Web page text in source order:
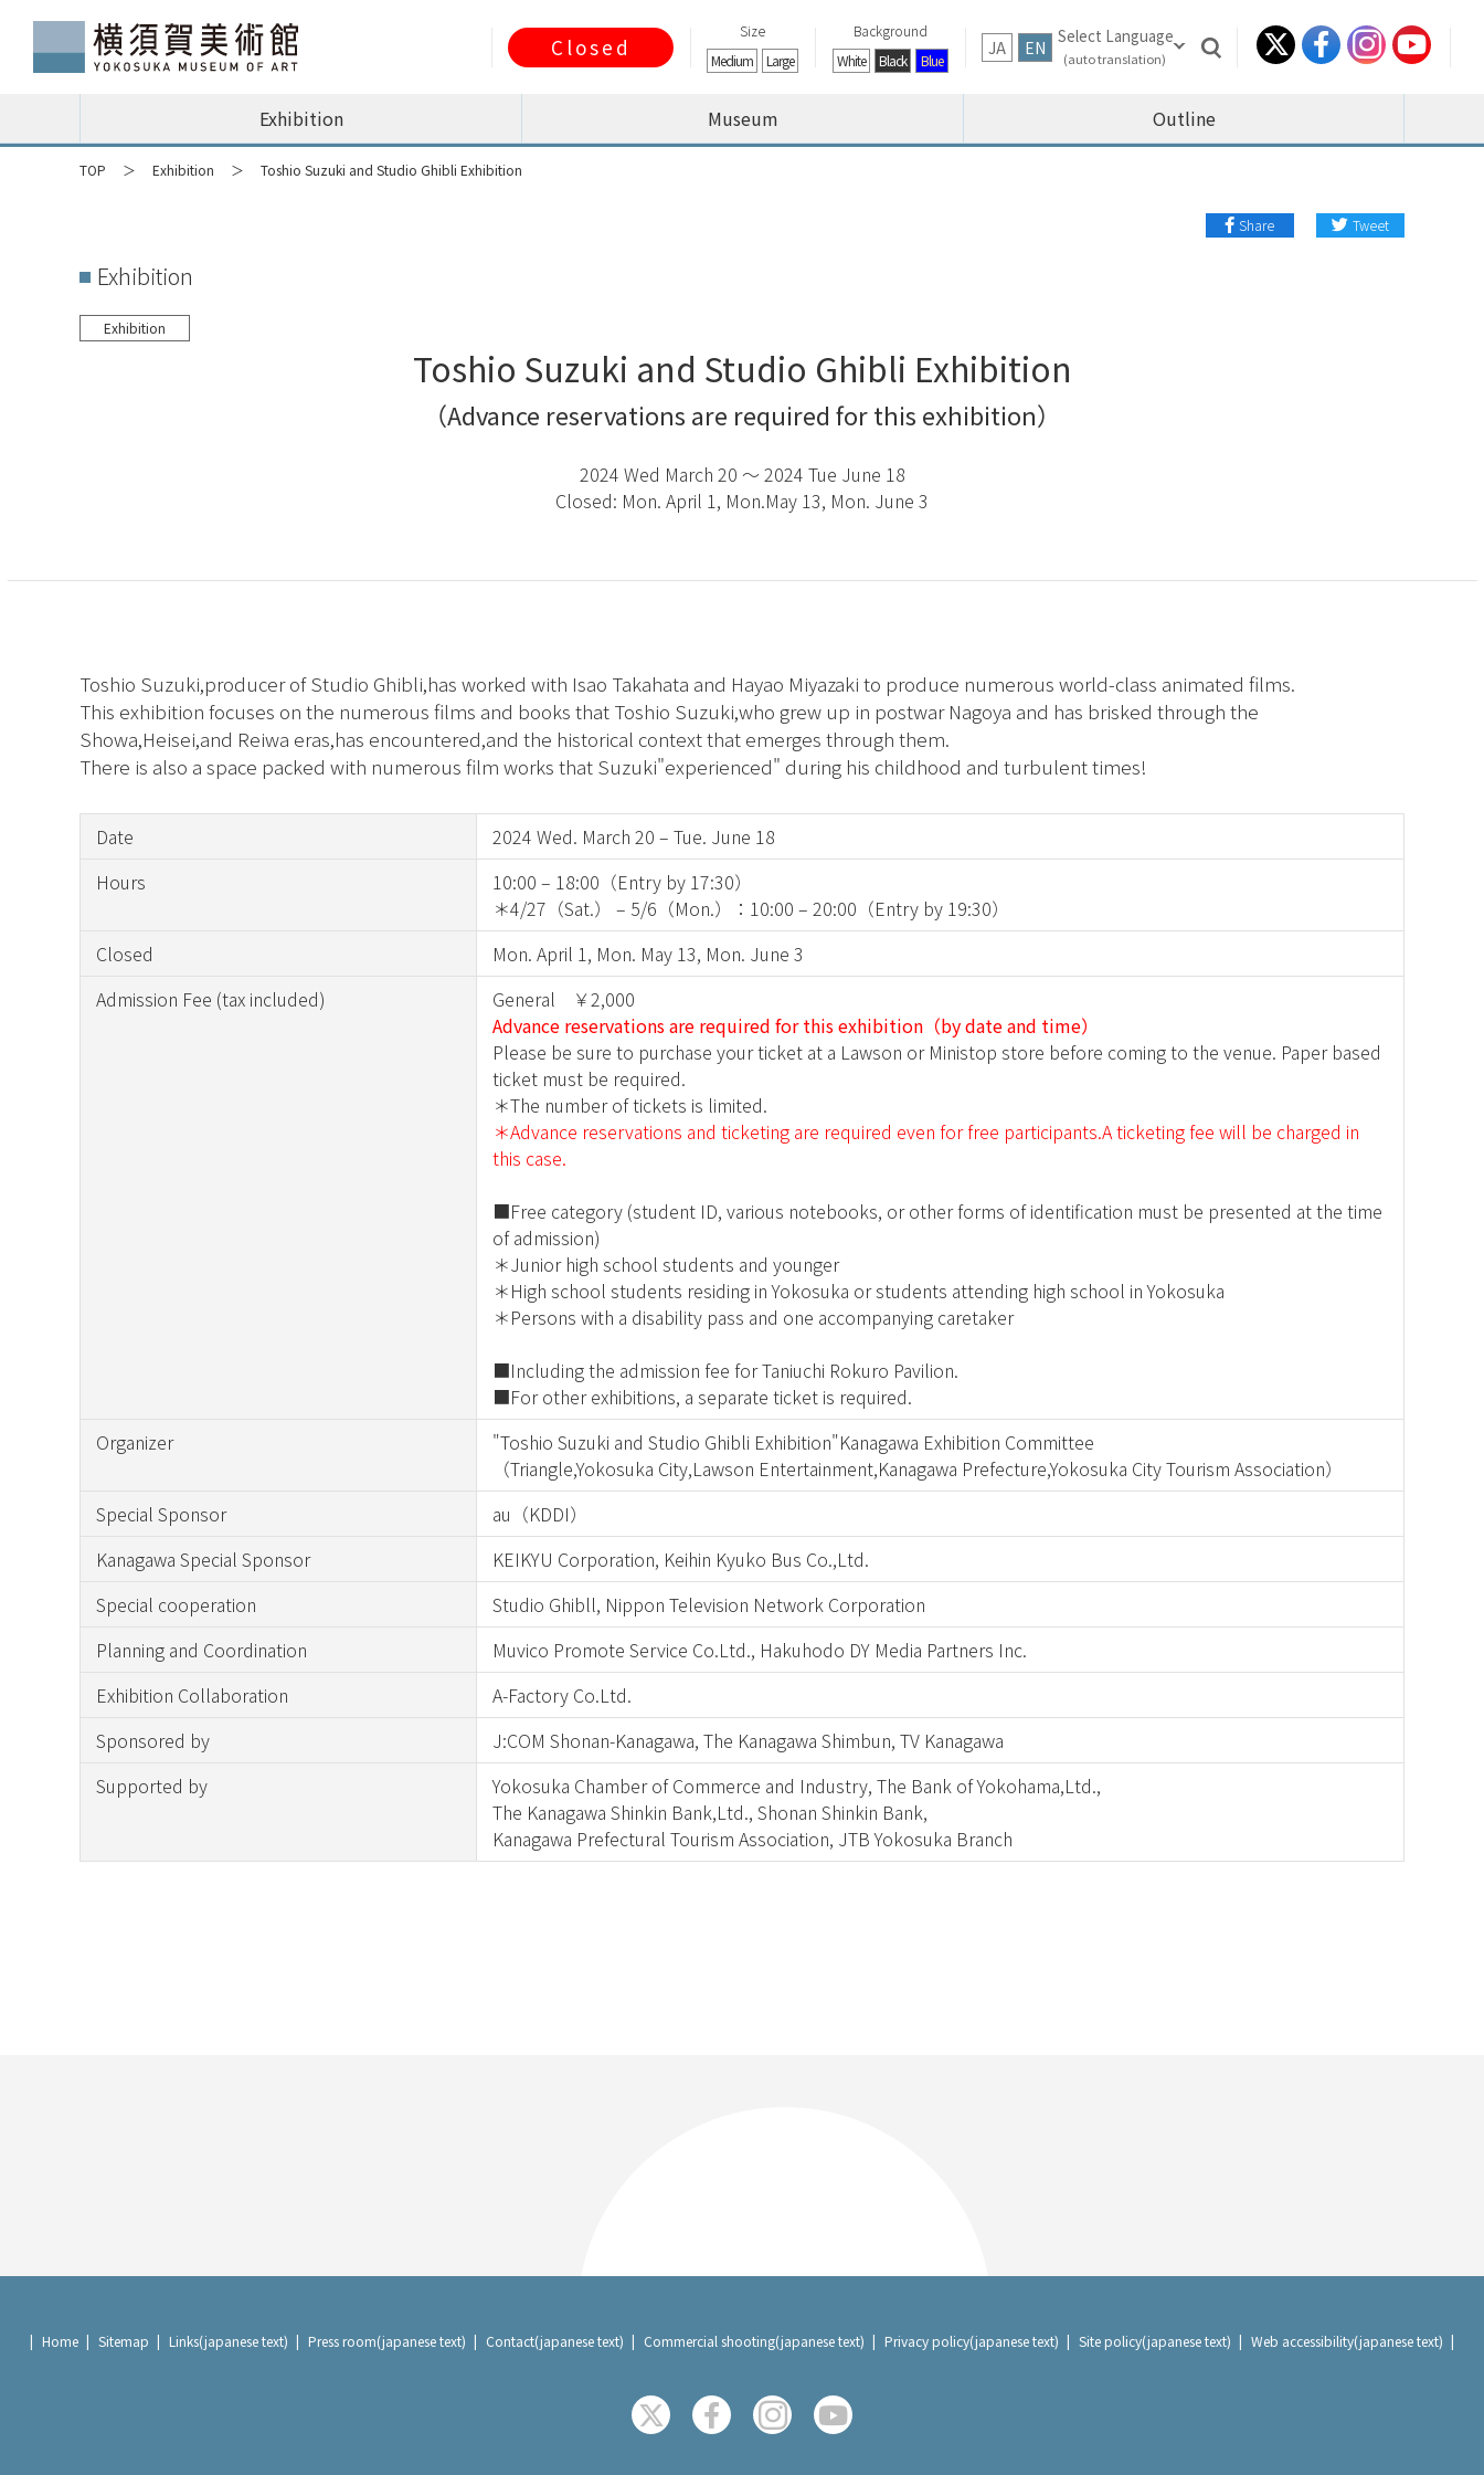
Closed
Size
Medium
Large
Background
White
Black Blue
JA EN
Exhibition Museum Outline
TOP Exhibition Toshio Suzuki and Studio Ghibli Exhibition
Share Tweet
Exhibition
Exhibition
Toshio Suzuki and Studio Ghibli Exhibition
（Advance reservations are required for this exhibition）
2024 Wed March 20 〜 2024 Tue June 18
Closed: Mon. April 1, Mon.May 13, Mon. June 3
Toshio Suzuki,producer of Studio Ghibli,has worked with Isao Takahata and Hayao Miyazaki to produce numerous world-class animated films.
This exhibition focuses on the numerous films and books that Toshio Suzuki,who grew up in postwar Nagoya and has brisked through the
Showa,Heisei,and Reiwa eras,has encountered,and the historical context that emerges through them.
There is also a space packed with numerous film works that Suzuki"experienced" during his childhood and turbulent times!
Date
2024 Wed. March 20 – Tue. June 18
Hours
10:00 – 18:00（Entry by 17:30）
＊4/27（Sat.） – 5/6（Mon.）：10:00 – 20:00（Entry by 19:30）
Closed
Mon. April 1, Mon. May 13, Mon. June 3
Admission Fee (tax included)
General ￥2,000
Advance reservations are required for this exhibition（by date and time）
Please be sure to purchase your ticket at a Lawson or Ministop store before coming to the venue. Paper based
ticket must be required.
＊The number of tickets is limited.
＊Advance reservations and ticketing are required even for free participants.A ticketing fee will be charged in
this case.
■Free category (student ID, various notebooks, or other forms of identification must be presented at the time
of admission)
＊Junior high school students and younger
＊High school students residing in Yokosuka or students attending high school in Yokosuka
＊Persons with a disability pass and one accompanying caretaker
■Including the admission fee for Taniuchi Rokuro Pavilion.
■For other exhibitions, a separate ticket is required.
Organizer
"Toshio Suzuki and Studio Ghibli Exhibition"Kanagawa Exhibition Committee
（Triangle,Yokosuka City,Lawson Entertainment,Kanagawa Prefecture,Yokosuka City Tourism Association）
Special Sponsor
au（KDDI）
Kanagawa Special Sponsor
KEIKYU Corporation, Keihin Kyuko Bus Co.,Ltd.
Special cooperation
Studio Ghibll, Nippon Television Network Corporation
Planning and Coordination
Muvico Promote Service Co.Ltd., Hakuhodo DY Media Partners Inc.
Exhibition Collaboration
A-Factory Co.Ltd.
Sponsored by
J:COM Shonan-Kanagawa, The Kanagawa Shimbun, TV Kanagawa
Supported by
Yokosuka Chamber of Commerce and Industry, The Bank of Yokohama,Ltd.,
The Kanagawa Shinkin Bank,Ltd., Shonan Shinkin Bank,
Kanagawa Prefectural Tourism Association, JTB Yokosuka Branch
Home Sitemap Links(japanese text) Press room(japanese text) Contact(japanese text) Commercial shooting(japanese text) Privacy policy(japanese text) Site policy(japanese text) Web accessibility(japanese text)